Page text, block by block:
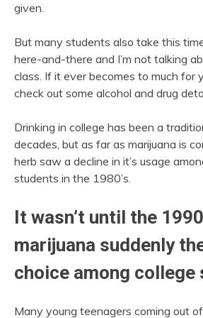
given.
But many students also take this
here-and-there and I’m not talking
class. If it ever becomes to much for
check out some alcohol and drug
Drinking in college has been a
decades, but as far as marijuana is
herb saw a decline in it’s usage
students in the 1980’s.
It wasn’t until the
marijuana suddenly
choice among college
Many young teenagers coming out